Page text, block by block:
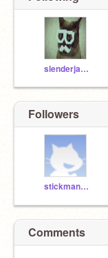
slenderjay814
Followers
stickman814
Comments